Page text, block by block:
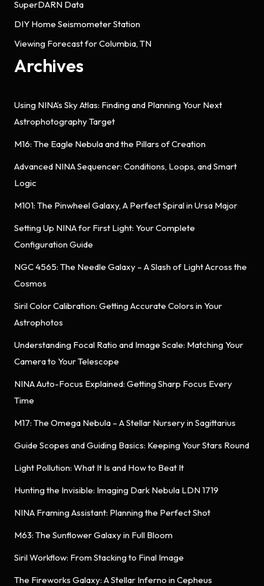
SuperDARN Data
DIY Home Seismometer Station
Viewing Forecast for Columbia, TN
Archives
Using NINA’s Sky Atlas: Finding and Planning Your Next
Astrophotography Target
M16: The Eagle Nebula and the Pillars of Creation
Advanced NINA Sequencer: Conditions, Loops, and Smart
Logic
M101: The Pinwheel Galaxy, A Perfect Spiral in Ursa Major
Setting Up NINA for First Light: Your Complete
Configuration Guide
NGC 4565: The Needle Galaxy – A Slash of Light Across the
Cosmos
Siril Color Calibration: Getting Accurate Colors in Your
Astrophotos
Understanding Focal Ratio and Image Scale: Matching Your
Camera to Your Telescope
NINA Auto-Focus Explained: Getting Sharp Focus Every
Time
M17: The Omega Nebula – A Stellar Nursery in Sagittarius
Guide Scopes and Guiding Basics: Keeping Your Stars Round
Light Pollution: What It Is and How to Beat It
Hunting the Invisible: Imaging Dark Nebula LDN 1719
NINA Framing Assistant: Planning the Perfect Shot
M63: The Sunflower Galaxy in Full Bloom
Siril Workflow: From Stacking to Final Image
The Fireworks Galaxy: A Stellar Inferno in Cepheus